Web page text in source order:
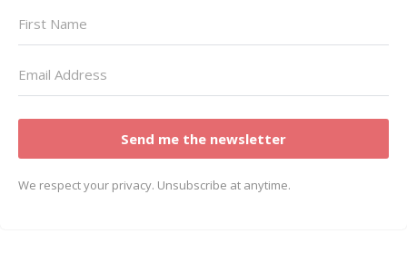
Send me the newsletter
We respect your privacy. Unsubscribe at anytime.